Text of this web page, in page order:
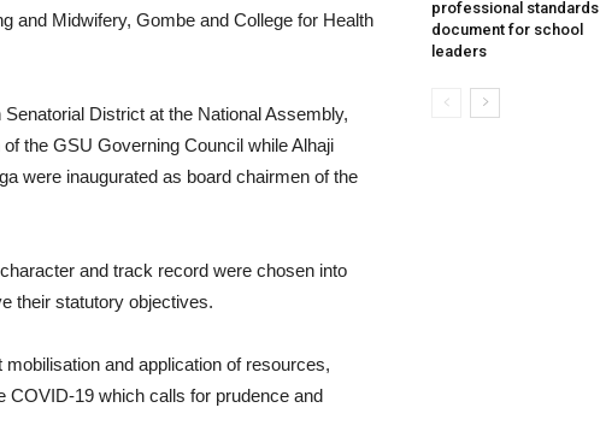
and Midwifery, Gombe and College for Health
District at the National Assembly,
the GSU Governing Council while Alhaji
were inaugurated as board chairmen of the
and track record were chosen into
their statutory objectives.
and application of resources,
COVID-19 which calls for prudence and
professional standards
document for school
leaders